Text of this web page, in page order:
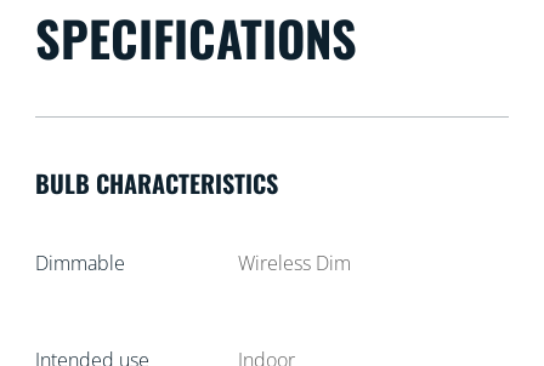
SPECIFICATIONS
BULB CHARACTERISTICS
Dimmable Wireless Dim
Intended use Indoor